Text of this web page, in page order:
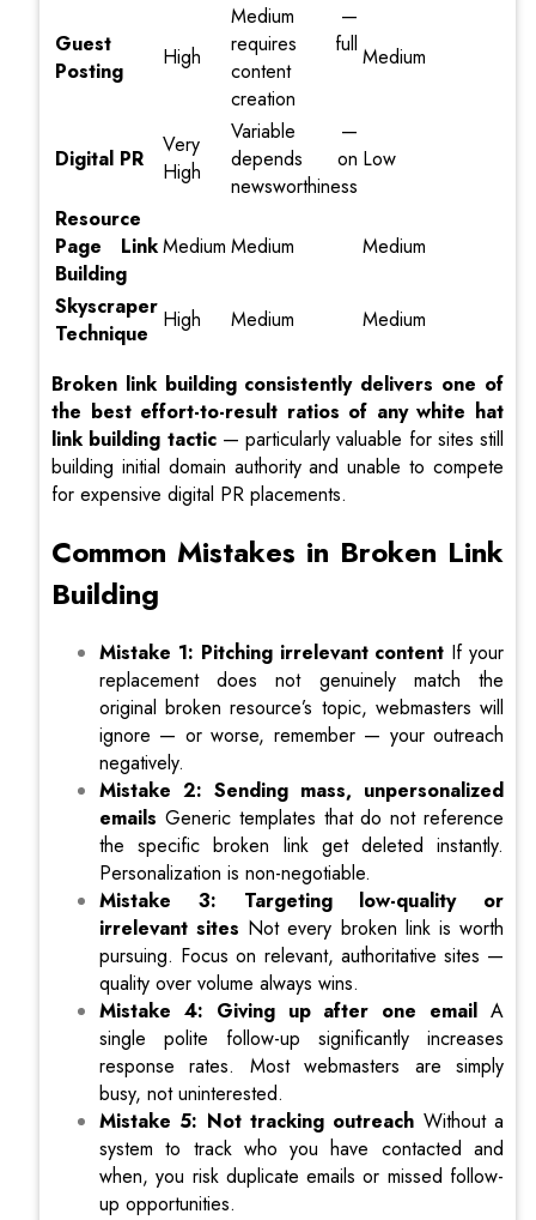
Guest
Posting
High
Medium —
requires full
content
creation
Medium
Digital PR
Very
High
Variable —
depends on
newsworthiness
Low
Resource
Page Link
Building
Medium Medium Medium
Skyscraper
Technique
High Medium Medium
Broken link building consistently delivers one of
the best effort-to-result ratios of any white hat
link building tactic— particularly valuable for sites still
building initial domain authority and unable to compete
for expensive digital PR placements.
Common Mistakes in Broken Link
Building
Mistake 1: Pitching irrelevant content If your
replacement does not genuinely match the
original broken resource’s topic, webmasters will
ignore — or worse, remember — your outreach
negatively.
Mistake 2: Sending mass, unpersonalized
emails Generic templates that do not reference
the specific broken link get deleted instantly.
Personalization is non-negotiable.
Mistake 3: Targeting low-quality or
irrelevant sites Not every broken link is worth
pursuing. Focus on relevant, authoritative sites —
quality over volume always wins.
Mistake 4: Giving up after one email A
single polite follow-up significantly increases
response rates. Most webmasters are simply
busy, not uninterested.
Mistake 5: Not tracking outreach Without a
system to track who you have contacted and
when, you risk duplicate emails or missed follow-
up opportunities.